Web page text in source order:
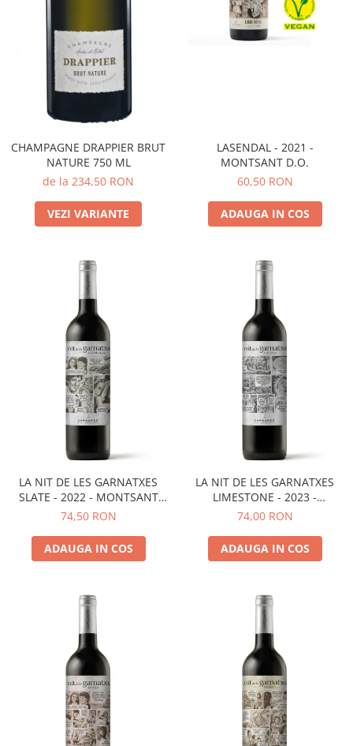
CHAMPAGNE DRAPPIER BRUT
NATURE 750 ML
de la 234,50 RON
VEZI VARIANTE
LASENDAL - 2021 -
MONTSANT D.O.
60,50 RON
ADAUGA IN COS
LA NIT DE LES GARNATXES
SLATE - 2022 - MONTSANT
D.O.
74,50 RON
ADAUGA IN COS
LA NIT DE LES GARNATXES
LIMESTONE - 2023 -
MONTSANT D.O.
74,00 RON
ADAUGA IN COS